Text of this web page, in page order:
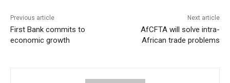
Previous article
First Bank commits to
economic growth
Next article
AfCFTA will solve intra-
African trade problems